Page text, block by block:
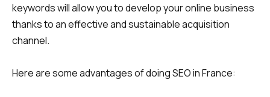
keywords will allow you to develop your online business
thanks to an effective and sustainable acquisition
channel.
Here are some advantages of doing SEO in France: